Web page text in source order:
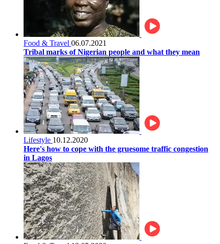
Food & Travel 06.07.2021
Tribal marks of Nigerian people and what they mean
Lifestyle 10.12.2020
Here's how to cope with the gruesome traffic congestion
in Lagos